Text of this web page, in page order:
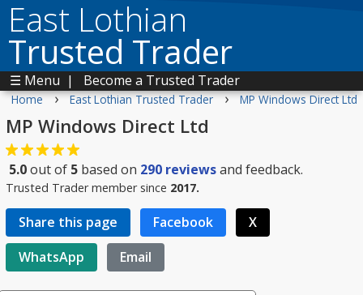
East Lothian
Trusted Trader
☰ Menu | Become a Trusted Trader
Home › East Lothian Trusted Trader › MP Windows Direct Ltd
MP Windows Direct Ltd
5.0out of 5 based on 290 reviewsand feedback.
Trusted Trader member since 2017.
Share this page Facebook
X
WhatsApp
Email